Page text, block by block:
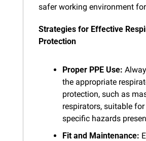
safer working environment
Strategies for Effective
Protection
Proper PPE Use:
the appropriate
protection, such as
respirators, suitable
specific hazards
Fit and Maintenance: